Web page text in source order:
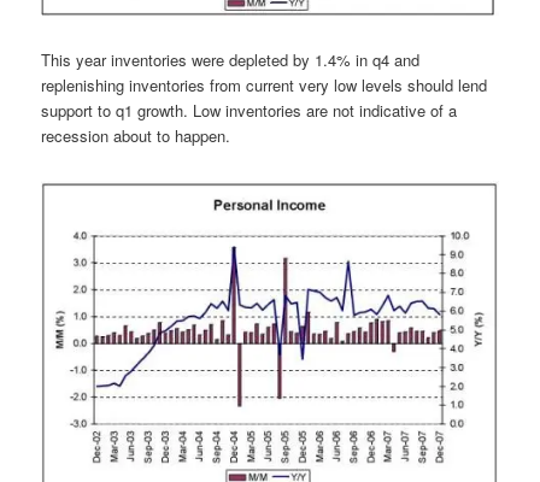
This year inventories were depleted by 1.4% in q4 and
replenishing inventories from current very low levels should lend
support to q1 growth. Low inventories are not indicative of a
recession about to happen.